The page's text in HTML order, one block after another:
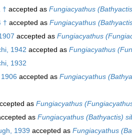
† accepted as Fungiacyathus
† accepted as Fungiacyathus
accepted as Fungiacyathus
1942 accepted as Fungiacyathus
1932
accepted as Fungiacyathus
as Fungiacyathus
as Fungiacyathus (Bathyactis)
1939 accepted as Fungiacyathus